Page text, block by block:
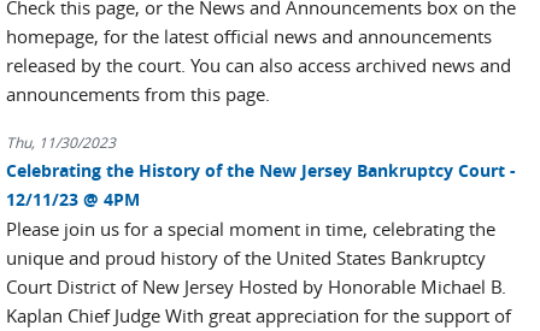
Check this page, or the News and Announcements box on the
homepage, for the latest official news and announcements
released by the court. You can also access archived news and
announcements from this page.
Thu, 11/30/2023
Celebrating the History of the New Jersey Bankruptcy Court -
12/11/23 @ 4PM
Please join us for a special moment in time, celebrating the
unique and proud history of the United States Bankruptcy
Court District of New Jersey Hosted by Honorable Michael B.
Kaplan Chief Judge With great appreciation for the support of